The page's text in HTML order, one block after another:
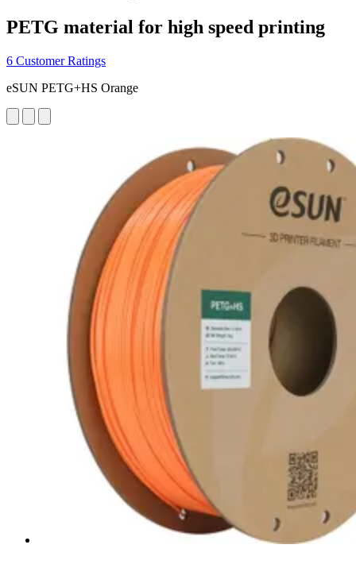
PETG material for high speed printing
6 Customer Ratings
eSUN PETG+HS Orange